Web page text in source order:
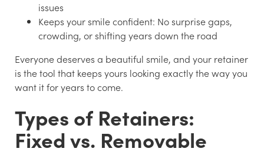
issues
Keeps your smile confident: No surprise gaps,
crowding, or shifting years down the road
Everyone deserves a beautiful smile, and your retainer
is the tool that keeps yours looking exactly the way you
want it for years to come.
Types of Retainers:
Fixed vs. Removable